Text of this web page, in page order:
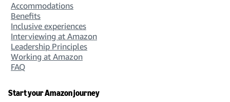
Accommodations
Benefits
Inclusive experiences
Interviewing at Amazon
Leadership Principles
Working at Amazon
FAQ
Start your Amazon journey